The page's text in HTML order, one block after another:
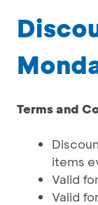
Terms and
items
Valid
Valid